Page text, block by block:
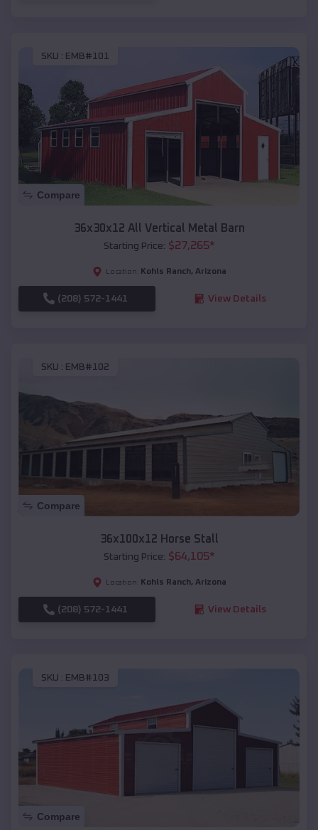
SKU : EMB#101
Compare
36x30x12 All Vertical Metal Barn
Starting Price: $27,265*
Location: Kohls Ranch, Arizona
(208) 572-1441 View Details
SKU : EMB#102
Compare
36x100x12 Horse Stall
Starting Price: $64,105*
Location: Kohls Ranch, Arizona
(208) 572-1441 View Details
SKU : EMB#103
Compare